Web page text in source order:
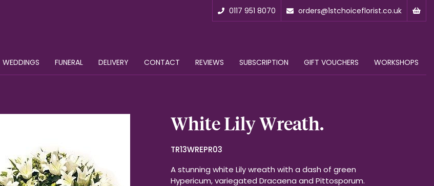
0117 951 8070 orders@1stchoiceflorist.co.uk
WEDDINGS FUNERAL DELIVERY CONTACT REVIEWS SUBSCRIPTION GIFT VOUCHERS WORKSHOPS
White Lily Wreath.
TR13WREPR03
A stunning white Lily wreath with a dash of green
Hypericum, variegated Dracaena and Pittosporum.